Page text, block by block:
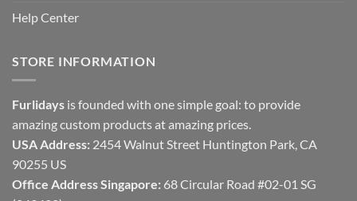
Help Center
STORE INFORMATION
Furlidays is founded with one simple goal: to provide
amazing custom products at amazing prices.
USA Address: 2454 Walnut Street Huntington Park, CA
90255 US
Office Address Singapore: 68 Circular Road #02-01 SG